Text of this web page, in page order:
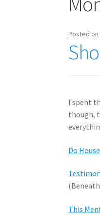
Posted on
I spent
though,
Do
(Beneath
This